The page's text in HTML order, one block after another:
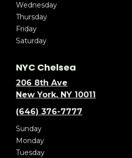
Wednesday
Thursday
Friday
Saturday
NYC Chelsea
206 8th Ave
New York, NY 10011
(646) 376-7777
Sunday
Monday
Tuesday